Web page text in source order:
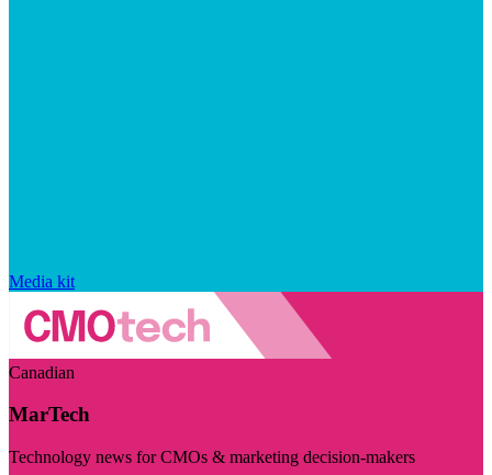
Media kit
Canadian
MarTech
Technology news for CMOs & marketing decision-makers